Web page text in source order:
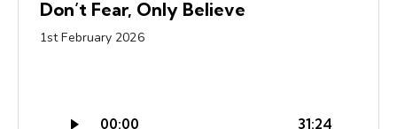
Don’t Fear, Only Believe
1st February 2026
00:00 31:24